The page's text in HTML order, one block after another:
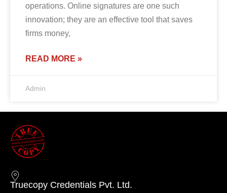
operations. Online signatures are one such
innovation; they are an effective tool that saves
firms money,
READ MORE »
Admin
Truecopy Credentials Pvt. Ltd.